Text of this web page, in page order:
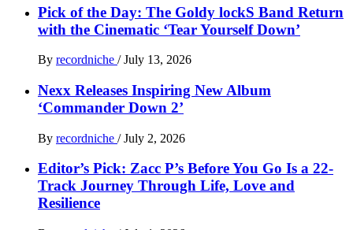
Pick of the Day: The Goldy lockS Band Return
with the Cinematic ‘Tear Yourself Down’
By recordniche / July 13, 2026
Nexx Releases Inspiring New Album
‘Commander Down 2’
By recordniche / July 2, 2026
Editor’s Pick: Zacc P’s Before You Go Is a 22-
Track Journey Through Life, Love and
Resilience